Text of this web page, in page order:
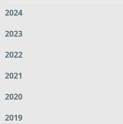
2024
2023
2022
2021
2020
2019